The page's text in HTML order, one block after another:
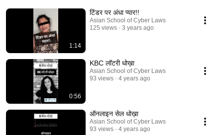
1:14
टिंडर पर अंधा प्यार!!
Asian School of Cyber Laws
125 views
3 years ago
0:56
KBC लॉटरी धोख़ा
Asian School of Cyber Laws
93 views
4 years ago
ऑनलाइन सेल धोख़ा
Asian School of Cyber Laws
93 views
4 years ago